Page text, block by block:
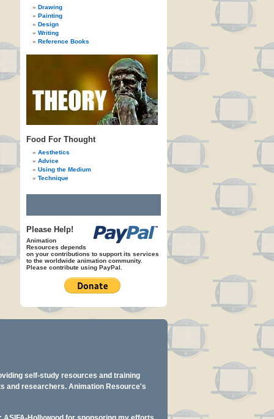
Drawing
Painting
Design
Writing
Reference Books
Food For Thought
Aesthetics
Advice
Using the Medium
Technique
Please Help!
Animation
Resources depends
on your contributions to support its services
to the worldwide animation community.
Please contribute using PayPal.
self-study resources and training
and researchers. Animation Resource's